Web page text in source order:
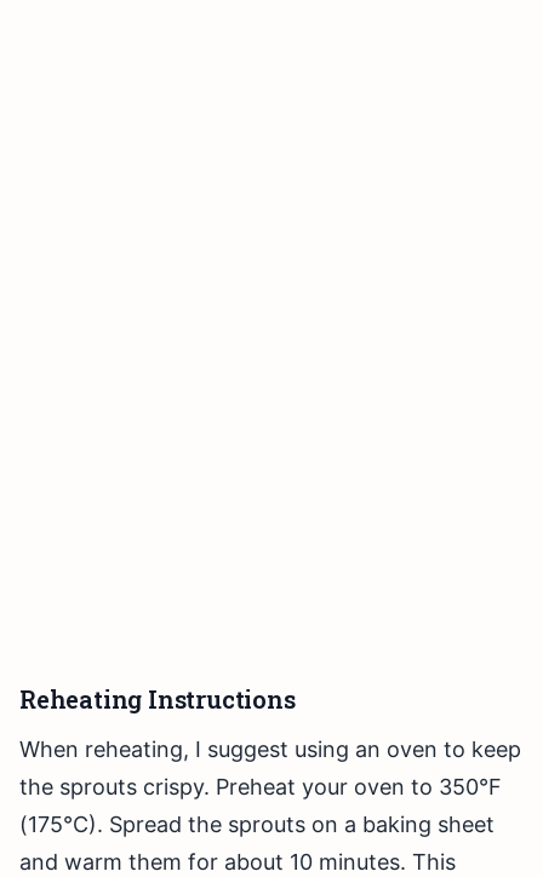
Reheating Instructions
When reheating, I suggest using an oven to keep
the sprouts crispy. Preheat your oven to 350°F
(175°C). Spread the sprouts on a baking sheet
and warm them for about 10 minutes. This